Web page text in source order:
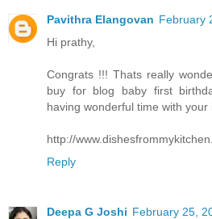
Pavithra Elangovan February
Hi prathy,
Congrats !!! Thats really
buy for blog baby first
having wonderful time with your
http://
Reply
Deepa G Joshi February 25,